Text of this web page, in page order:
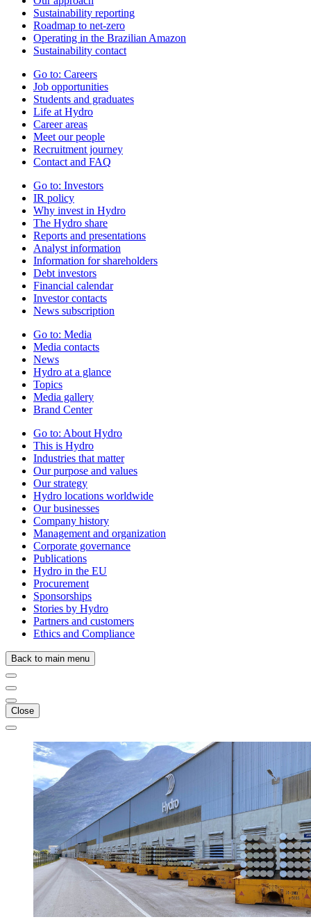
Sustainability reporting
Roadmap to net-zero
Operating in the Brazilian Amazon
Sustainability contact
Go to: Careers
Job opportunities
Students and graduates
Life at Hydro
Career areas
Meet our people
Recruitment journey
Contact and FAQ
Go to: Investors
IR policy
Why invest in Hydro
The Hydro share
Reports and presentations
Analyst information
Information for shareholders
Debt investors
Financial calendar
Investor contacts
News subscription
Go to: Media
Media contacts
News
Hydro at a glance
Topics
Media gallery
Brand Center
Go to: About Hydro
This is Hydro
Industries that matter
Our purpose and values
Our strategy
Hydro locations worldwide
Our businesses
Company history
Management and organization
Corporate governance
Publications
Hydro in the EU
Procurement
Sponsorships
Stories by Hydro
Partners and customers
Ethics and Compliance
Back to main menu
Close